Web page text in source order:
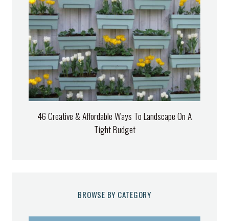
46 Creative & Affordable Ways To Landscape On A
Tight Budget
BROWSE BY CATEGORY